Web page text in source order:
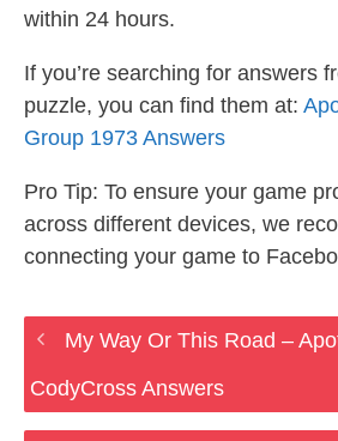
within 24 hours.
If you’re searching for answers
puzzle, you can find them at:
Group 1973 Answers
Pro Tip: To ensure your game
across different devices, we
connecting your game to
My Way Or This Road –
CodyCross Answers